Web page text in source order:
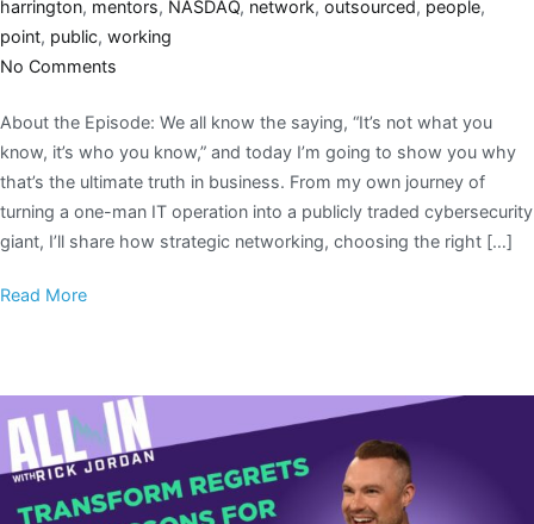
harrington, mentors, NASDAQ, network, outsourced, people,
point, public, working
No Comments
About the Episode: We all know the saying, “It’s not what you
know, it’s who you know,” and today I’m going to show you why
that’s the ultimate truth in business. From my own journey of
turning a one-man IT operation into a publicly traded cybersecurity
giant, I’ll share how strategic networking, choosing the right […]
Read More